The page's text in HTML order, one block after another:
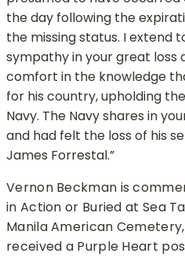
the day following the
the missing status. I extend
sympathy in your great loss
comfort in the knowledge
for his country, upholding
Navy. The Navy shares in
and had felt the loss of his
James Forrestal.”
Vernon Beckman is
in Action or Buried at Sea
Manila American Cemetery,
received a Purple Heart